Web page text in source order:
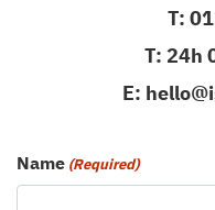
T:
T: 24h
E:
Name (Required)